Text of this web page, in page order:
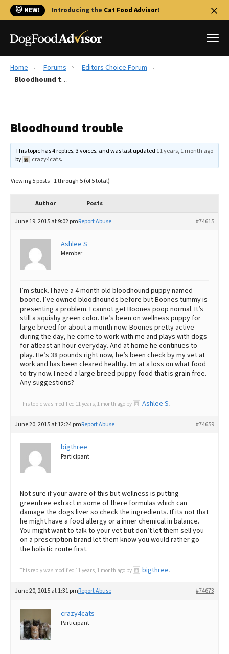
🐱 NEW! Introducing the Cat Food Advisor!
Best Dog Foods
Recalls
FAQs
The Farmer's Dog Review
Redbarn Review
Ollie Review
Best Dry Food
Best Puppy Food
Home Forums
Editors Choice Forum
Bloodhound trouble
Bloodhound trouble
This topic has 4 replies, 3 voices, and was last updated 11 years, 1 month ago
by
crazy4cats.
Viewing 5 posts - 1 through 5 (of 5 total)
Author Posts
June 19, 2015 at 9:02 pm #74615
Report Abuse
Ashlee S
Member
I’m stuck. I have a 4 month old bloodhound puppy named
boone. I’ve owned bloodhounds before but Boones tummy is
presenting a problem. I cannot get Boones poop normal. It’s
still a squishy green color. He’s been on wellness puppy for
large breed for about a month now. Boones pretty active
during the day, he come to work with me and plays with dogs
for atleast an hour everyday. And at home he continues to
play. He’s 38 pounds right now, he’s been check by my vet at
work and has been cleared healthy. Im at a loss on what food
to try now. I need a large breed puppy food that is grain free.
Any suggestions?
This topic was modified 11 years, 1 month ago by Ashlee S.
June 20, 2015 at 12:24 pm #74659
Report Abuse
bigthree
Participant
Not sure if your aware of this but wellness is putting
greentree extract in some of there formulas which can
damage the dogs liver so check the ingredients. If its not that
he might have a food allergy or a inner chemical in balance.
You might want to talk to your vet but don’t let them sell you
on a prescription brand let them know you would rather go
the holistic route first.
This reply was modified 11 years, 1 month ago by bigthree.
June 20, 2015 at 1:31 pm #74673
Report Abuse
crazy4cats
Participant